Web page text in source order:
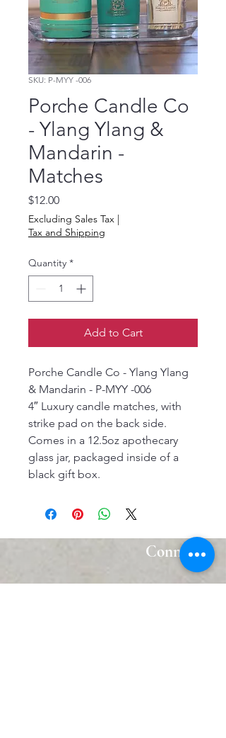
SKU: P-MYY -006
Porche Candle Co
- Ylang Ylang &
Mandarin -
Matches
$12.00Price
Excluding Sales Tax |
Tax and Shipping
Quantity *
Add to Cart
Porche Candle Co - Ylang Ylang
& Mandarin - P-MYY -006
4″ Luxury candle matches, with
strike pad on the back side.
Comes in a 12.5oz apothecary
glass jar, packaged inside of a
black gift box.
Connect